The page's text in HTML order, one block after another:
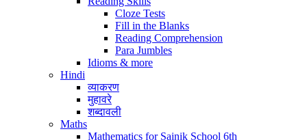
Cloze Tests
Fill in the Blanks
Reading Comprehension
Para Jumbles
Idioms & more
Hindi
व्याकरण
मुहावरे
शब्दावली
Maths
Mathematics for Sainik School 6th